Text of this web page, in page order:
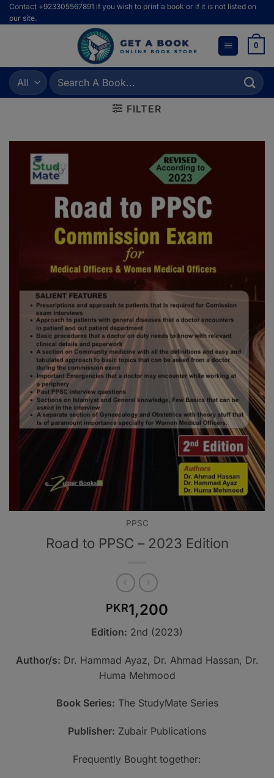
Skip
to
Contact +923305567891 if you wish to print a book or if it is not listed on
our site.
0
Search
for:
FILTER
PPSC
Road to PPSC – 2023 Edition
PKR1,200
Edition: 2nd (2023)
Author/s: Dr. Hammad Ayaz, Dr. Ahmad Hassan, Dr.
Huma Mehmood
Book Series: The StudyMate Series
Publisher: Zubair Publications
Frequently Bought together: